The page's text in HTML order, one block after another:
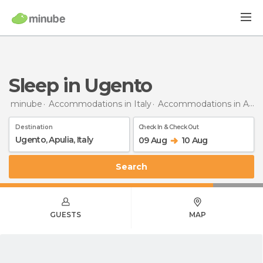
Sleep in Ugento
minube Accommodations in Italy Accommodations in Apulia
Destination Check In & Check Out
09 Aug 10 Aug
Search
GUESTS MAP